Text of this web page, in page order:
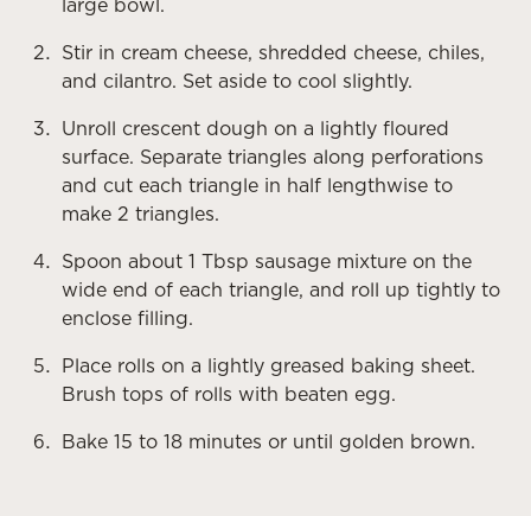
large bowl.
Stir in cream cheese, shredded cheese, chiles,
and cilantro. Set aside to cool slightly.
Unroll crescent dough on a lightly floured
surface. Separate triangles along perforations
and cut each triangle in half lengthwise to
make 2 triangles.
Spoon about 1 Tbsp sausage mixture on the
wide end of each triangle, and roll up tightly to
enclose filling.
Place rolls on a lightly greased baking sheet.
Brush tops of rolls with beaten egg.
Bake 15 to 18 minutes or until golden brown.